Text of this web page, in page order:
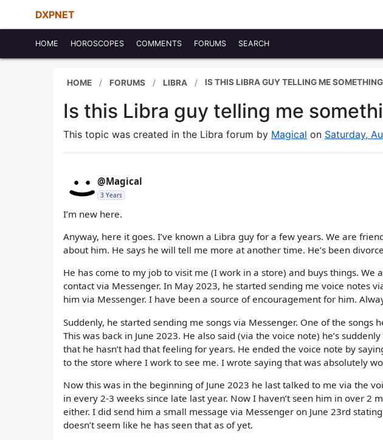
DXPNET
HOME HOROSCOPES COMMENTS FORUMS SEARCH
HOME FORUMS LIBRA IS THIS LIBRA GUY TELLING ME
Is this Libra guy telling me
This topic was created in the Libra forum by Magical on Saturday,
@Magical
3 Years
I’m new here.
Anyway, here it goes. I’ve known a Libra guy for a few years. We are
about him. He says he will tell me more at another time. He’s been
He has come to my job to visit me (I work in a store) and buys things. We
contact via Messenger. In May 2023, he started sending me voice notes
him via Messenger. I have been a source of encouragement for him.
Suddenly, he started sending me songs via Messenger. One of the songs
This was back in June 2023. He also said (via the voice note) he’s
that he hasn’t had that feeling for years. He ended the voice note by
to the store where I work to see me. I wrote saying that was absolutely
Now this was in the beginning of June 2023 he last talked to me via the
in every 2-3 weeks since late last year. Now I haven’t seen him in over 2
either. I did send him a small message via Messenger on June 23rd
doesn’t seem like he has seen that as of yet.